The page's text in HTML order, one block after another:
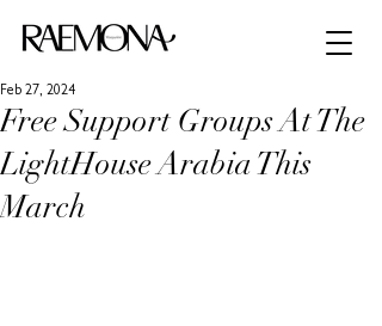
Free Support Groups At The
LightHouse Arabia This
March
Feb 27, 2024